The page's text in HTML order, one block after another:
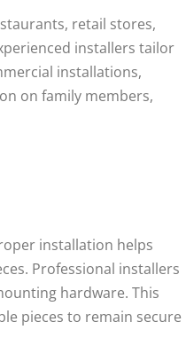
retail stores,
installers tailor
installations,
on family members,
installation helps
Professional installers
hardware. This
pieces to remain secure